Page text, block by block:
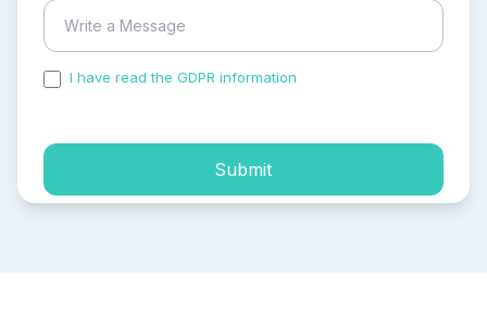
I have read the GDPR information
Submit